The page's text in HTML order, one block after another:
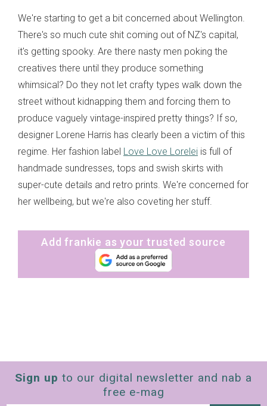
We're starting to get a bit concerned about Wellington.
There's so much cute shit coming out of NZ's capital,
it's getting spooky. Are there nasty men poking the
creatives there until they produce something
whimsical? Do they not let crafty types walk down the
street without kidnapping them and forcing them to
produce vaguely vintage-inspired pretty things? If so,
designer Lorene Harris has clearly been a victim of this
regime. Her fashion label Love Love Lorelei is full of
handmade sundresses, tops and swish skirts with
super-cute details and retro prints. We're concerned for
her wellbeing, but we're also coveting her stuff.
Add frankie as your trusted source
Sign up to our digital newsletter and nab a
free e-mag